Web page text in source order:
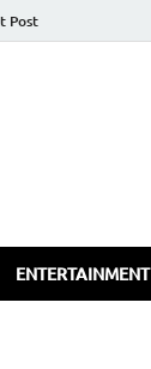
Post
ENTERTAINMENT